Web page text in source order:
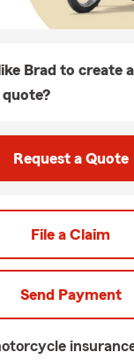
Brad to create
Request a Quote
File a Claim
Send Payment